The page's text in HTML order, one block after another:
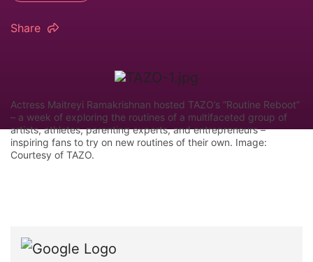
Share
Actress Maitreyi Ramakrishnan hosted TAZO’s “Routine Reboot”
– a week of exploring the routines of a multifaceted group of
artists, athletes, parenting experts, and entrepreneurs –
inspiring fans to try on new routines of their own. Image:
Courtesy of TAZO.